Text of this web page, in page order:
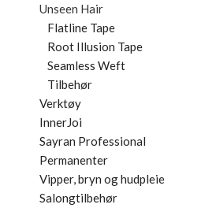
Unseen Hair
Flatline Tape
Root Illusion Tape
Seamless Weft
Tilbehør
Verktøy
InnerJoi
Sayran Professional
Permanenter
Vipper, bryn og hudpleie
Salongtilbehør